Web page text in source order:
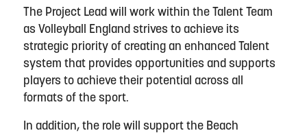
The Project Lead will work within the Talent Team
as Volleyball England strives to achieve its
strategic priority of creating an enhanced Talent
system that provides opportunities and supports
players to achieve their potential across all
formats of the sport.
In addition, the role will support the Beach